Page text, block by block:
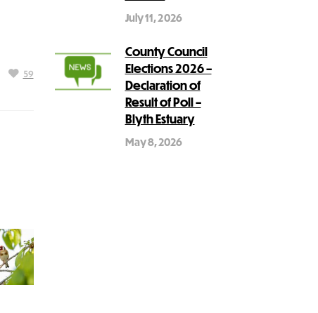
59
July 11, 2026
County Council
Elections 2026 –
Declaration of
Result of Poll –
Blyth Estuary
May 8, 2026